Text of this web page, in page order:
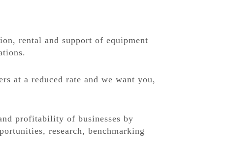
rental and support of equipment
at a reduced rate and we want you,
profitability of businesses by
research, benchmarking